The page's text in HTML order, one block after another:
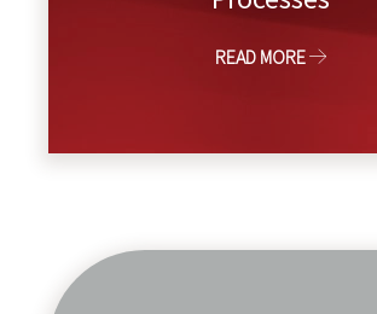
READ MORE